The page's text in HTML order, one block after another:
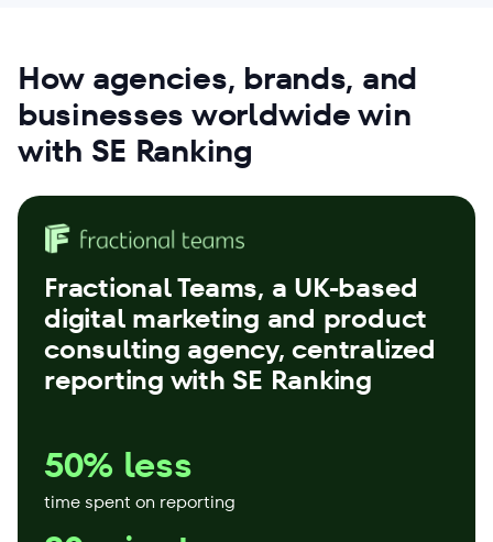
How agencies, brands, and
businesses worldwide win
with SE Ranking
Fractional Teams, a UK-based
digital marketing and product
consulting agency, centralized
reporting with SE Ranking
50% less
time spent on reporting